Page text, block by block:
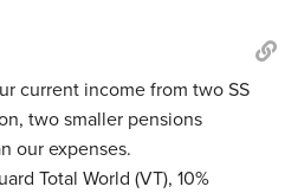
current income from two SS
two smaller pensions
our expenses.
Total World (VT), 10%